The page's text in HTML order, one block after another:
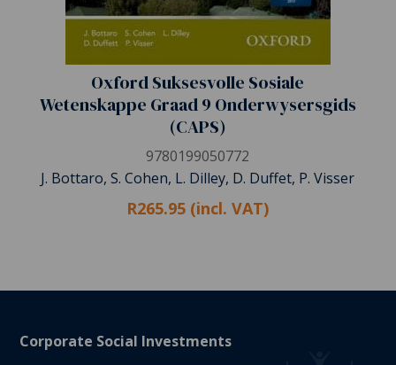
Oxford Suksesvolle Sosiale
Wetenskappe Graad 9 Onderwysersgids
(CAPS)
9780199050772
J. Bottaro, S. Cohen, L. Dilley, D. Duffet, P. Visser
R265.95 (incl. VAT)
Corporate Social Investments